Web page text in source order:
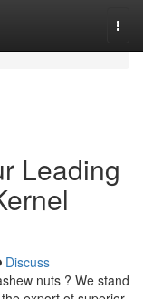
Leading
Discuss
nuts ? We stand